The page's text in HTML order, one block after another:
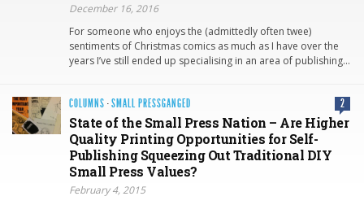
December 16, 2016
For someone who enjoys the (admittedly often twee)
sentiments of Christmas comics as much as I have over the
years I’ve still ended up specialising in an area of publishing…
COLUMNS ·SMALL PRESSGANGED 2
State of the Small Press Nation – Are Higher
Quality Printing Opportunities for Self-
Publishing Squeezing Out Traditional DIY
Small Press Values?
February 4, 2015